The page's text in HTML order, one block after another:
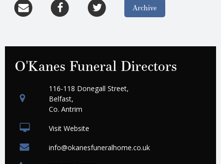
Archive
O'Kanes Funeral Directors
116-118 Donegall Street,
Belfast,
Co. Antrim
Visit Website
info@okanesfuneralhome.co.uk